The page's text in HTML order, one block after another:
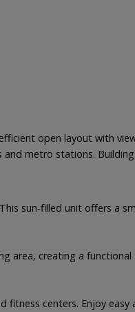
open layout with
metro stations.
sun-filled unit offers a
creating a functional
centers. Enjoy easy